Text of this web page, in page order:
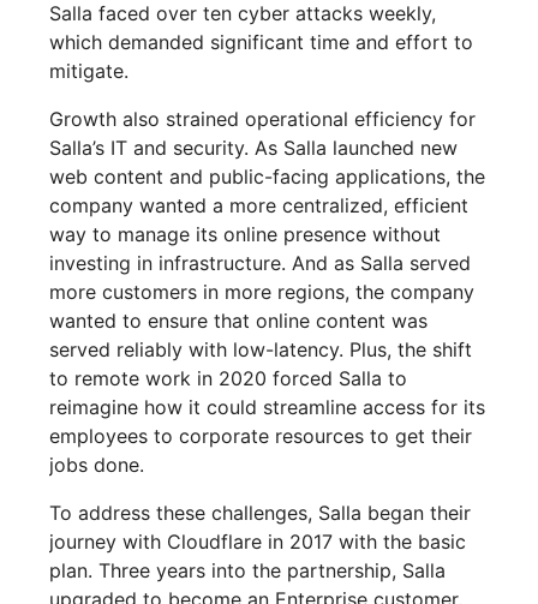
Salla faced over ten cyber attacks weekly,
which demanded significant time and effort to
mitigate.
Growth also strained operational efficiency for
Salla’s IT and security. As Salla launched new
web content and public-facing applications, the
company wanted a more centralized, efficient
way to manage its online presence without
investing in infrastructure. And as Salla served
more customers in more regions, the company
wanted to ensure that online content was
served reliably with low-latency. Plus, the shift
to remote work in 2020 forced Salla to
reimagine how it could streamline access for its
employees to corporate resources to get their
jobs done.
To address these challenges, Salla began their
journey with Cloudflare in 2017 with the basic
plan. Three years into the partnership, Salla